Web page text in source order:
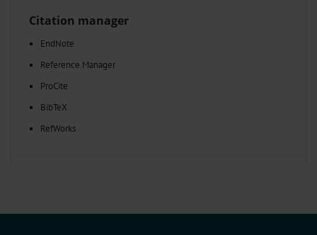
Citation manager
EndNote
Reference Manager
ProCite
BibTeX
RefWorks